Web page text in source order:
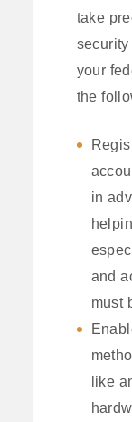
take
your
the
in
and
must
like